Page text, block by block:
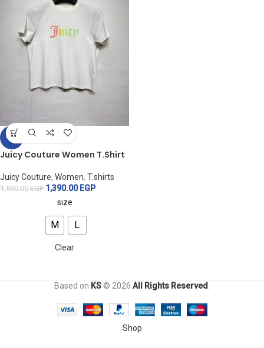
-13%
Juicy Couture Women T.Shirt
Juicy Couture, Women, T.shirts
1,590.00EGP 1,390.00 EGP
size
M L
Clear
Based on KS© 2026 All Rights Reserved
Shop